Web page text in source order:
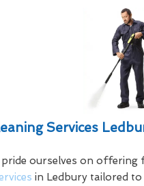
Services
pride ourselves on offering
in Ledbury tailored to